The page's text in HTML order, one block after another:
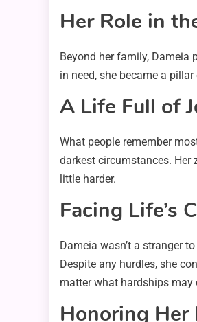
Her Role in
Beyond her family, Dameia
in need, she became a
A Life Full of
What people remember
darkest circumstances. Her
little harder.
Facing Life’s
Dameia wasn’t a stranger
Despite any hurdles, she
matter what hardships may
Honoring Her